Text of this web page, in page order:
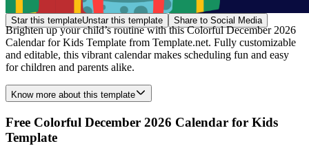
Star this templateUnstar this template Share to Social Media
Brighten up your child’s routine with this Colorful December 2026
Calendar for Kids Template from Template.net. Fully customizable
and editable, this vibrant calendar makes scheduling fun and easy
for children and parents alike.
Know more about this template
Free Colorful December 2026 Calendar for Kids
Template